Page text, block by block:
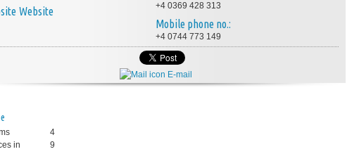
Website
+4 0369 428 313
Mobile phone no.:
+4 0744 773 149
E-mail
4
in
9